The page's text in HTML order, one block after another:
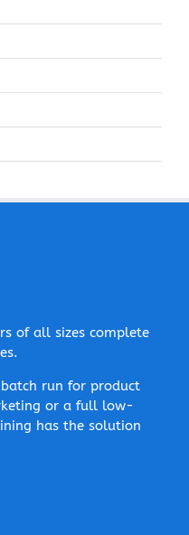
of all sizes complete
run for product
or a full low-
has the solution